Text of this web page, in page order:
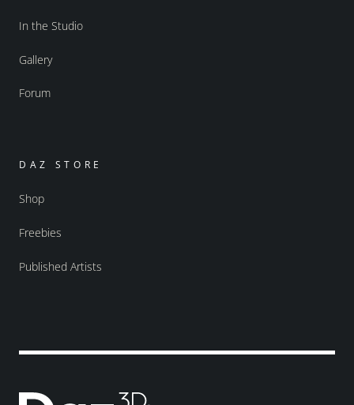
In the Studio
Gallery
Forum
DAZ STORE
Shop
Freebies
Published Artists